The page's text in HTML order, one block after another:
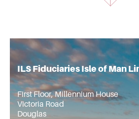
ILS Fiduciaries Isle of Man
First Floor, Millennium House
Victoria Road
Douglas